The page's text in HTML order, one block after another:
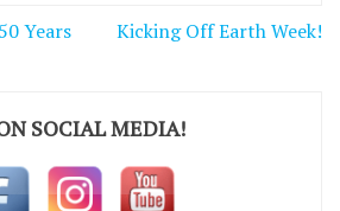
Years Kicking Off Earth Week!
SOCIAL MEDIA!